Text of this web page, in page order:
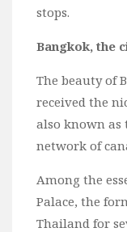
stops.
Bangkok, the
The beauty of
received the
also known as
network of
Among the
Palace, the
Thailand for